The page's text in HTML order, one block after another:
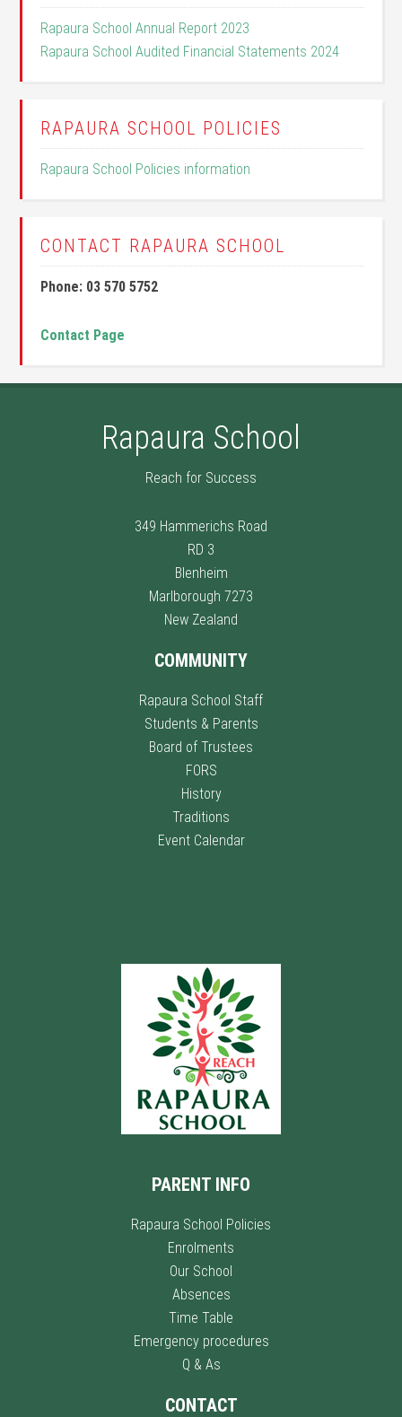
Rapaura School Annual Report 2023
Rapaura School Audited Financial Statements 2024
RAPAURA SCHOOL POLICIES
Rapaura School Policies information
CONTACT RAPAURA SCHOOL
Phone: 03 570 5752
Contact Page
Rapaura School
Reach for Success
349 Hammerichs Road
RD 3
Blenheim
Marlborough 7273
New Zealand
COMMUNITY
Rapaura School Staff
Students & Parents
Board of Trustees
FORS
History
Traditions
Event Calendar
PARENT INFO
Rapaura School Policies
Enrolments
Our School
Absences
Time Table
Emergency procedures
Q & As
CONTACT